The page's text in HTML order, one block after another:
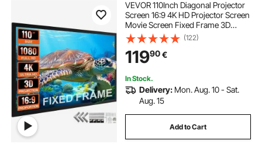
VEVOR 110Inch Diagonal Projector
Screen 16:9 4K HD Projector Screen
Movie Screen Fixed Frame 3D
Projector Screen for Home Threater
Outdoor Use(110inch)
(122)
11990€
In Stock.
Delivery: Mon. Aug. 10 - Sat.
Aug. 15
Add to Cart